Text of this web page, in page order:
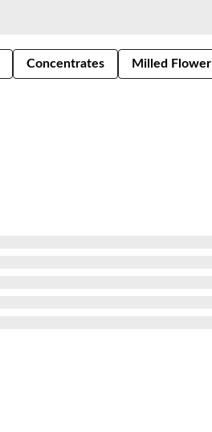
Concentrates Milled Flower